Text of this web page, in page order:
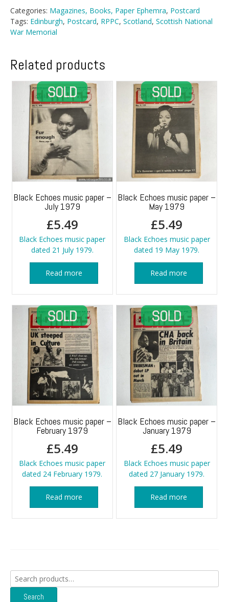
National
War
Memorial,
Edinburgh
Categories: Magazines, Books, Paper Ephemra, Postcard
Tags: Edinburgh, Postcard, RPPC, Scotland, Scottish National
War Memorial
Related products
Black Echoes music paper –
July 1979
£5.49
Black Echoes music paper
dated 21 July 1979.
Read more
Black Echoes music paper –
May 1979
£5.49
Black Echoes music paper
dated 19 May 1979.
Read more
Black Echoes music paper –
February 1979
£5.49
Black Echoes music paper
dated 24 February 1979.
Read more
Black Echoes music paper –
January 1979
£5.49
Black Echoes music paper
dated 27 January 1979.
Read more
Search
for:
Search